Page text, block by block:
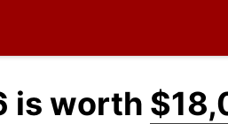
is worth